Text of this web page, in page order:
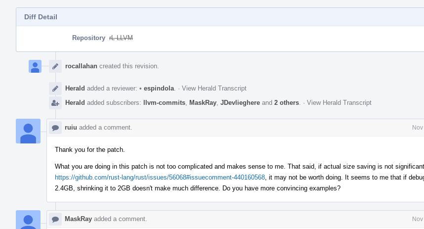
Diff Detail
Repository rL LLVM
Timeline
rocallahan created this revision.
Herald added a reviewer: • espindola · View Herald Transcript
Herald added subscribers: llvm-commits MaskRay JDevlieghere and 2 others · View Herald Transcript
ruiu added a comment.
Thank you for the patch.
What you are doing in this patch is not too complicated and makes sense to me. That said, if actual size saving is not
https://github.com/rust-lang/rust/issues/56068#issuecomment-440160568 , it may not be worth doing. It seems to me that if
2.4GB, shrinking it to 2GB doesn't make much difference. Do you have more convincing examples?
MaskRay added a comment.